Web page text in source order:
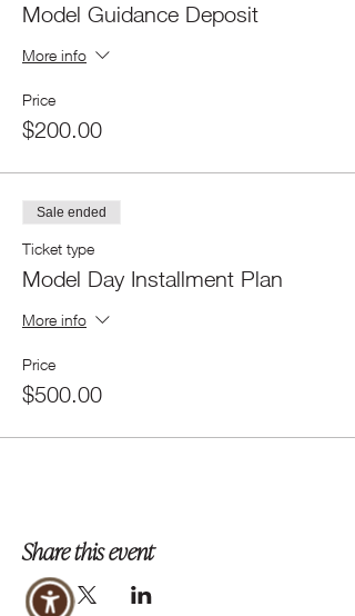
Model Guidance Deposit
More info
Price
$200.00
Sale ended
Ticket type
Model Day Installment Plan
More info
Price
$500.00
Share this event